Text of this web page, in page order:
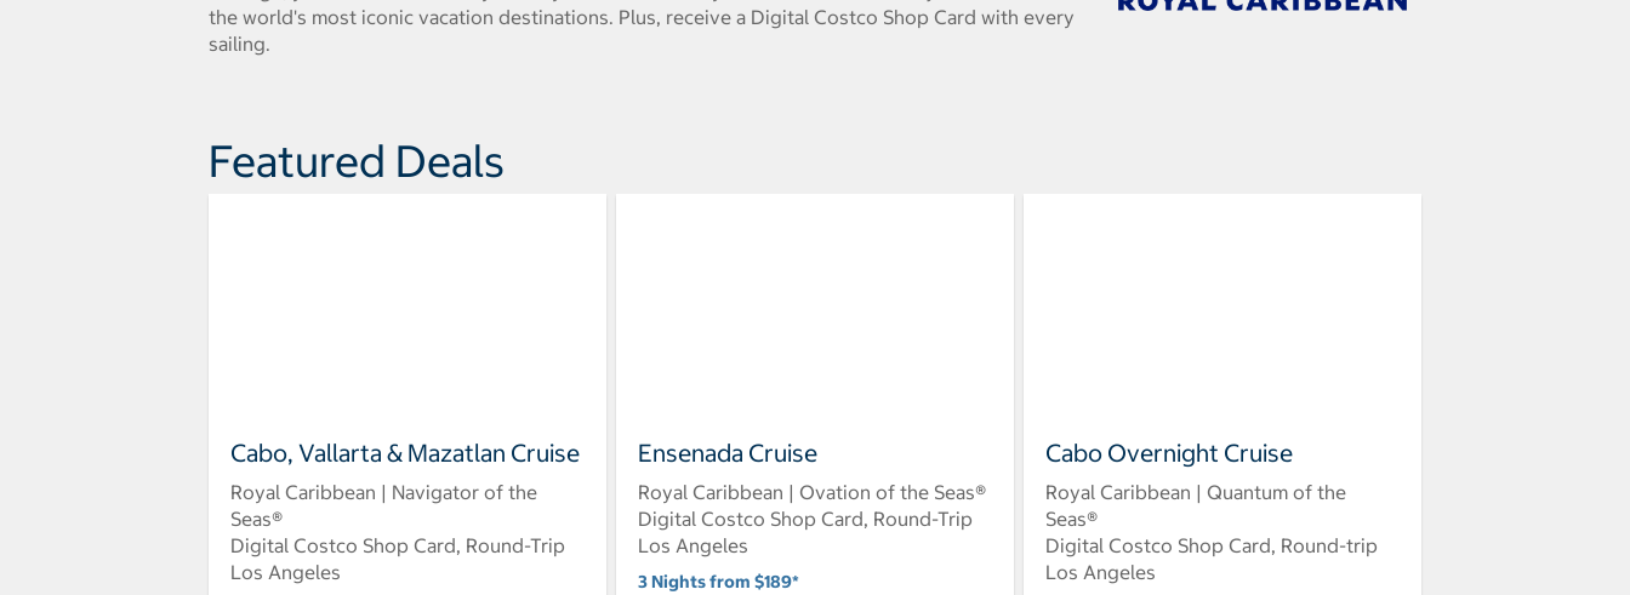
the world's most iconic vacation destinations. Plus, receive a Digital Costco Shop Card with every
sailing.
Featured Deals
Cabo, Vallarta & Mazatlan Cruise
Royal Caribbean | Navigator of the
Seas®
Digital Costco Shop Card, Round-Trip
Los Angeles
Ensenada Cruise
Royal Caribbean | Ovation of the Seas®
Digital Costco Shop Card, Round-Trip
Los Angeles
3 Nights from $189*
Cabo Overnight Cruise
Royal Caribbean | Quantum of the
Seas®
Digital Costco Shop Card, Round-trip
Los Angeles